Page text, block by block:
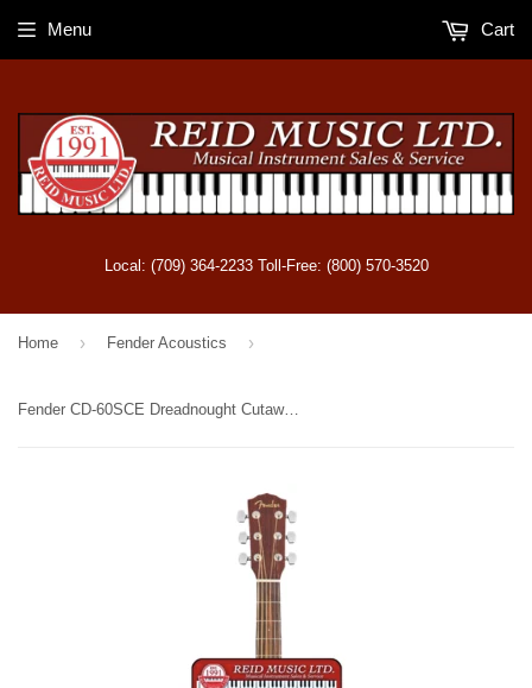
Local: (709) 364-2233 Toll-Free: (800) 570-3520
Menu Cart
Home › Fender Acoustics ›
Fender CD-60SCE Dreadnought Cutaway Acoustic-Electric - Mahogany